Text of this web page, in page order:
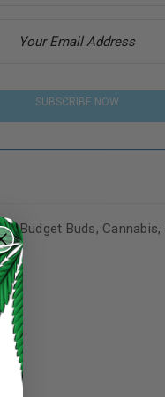
SUBSCRIBE NOW
,Budget Buds, Cannabis,